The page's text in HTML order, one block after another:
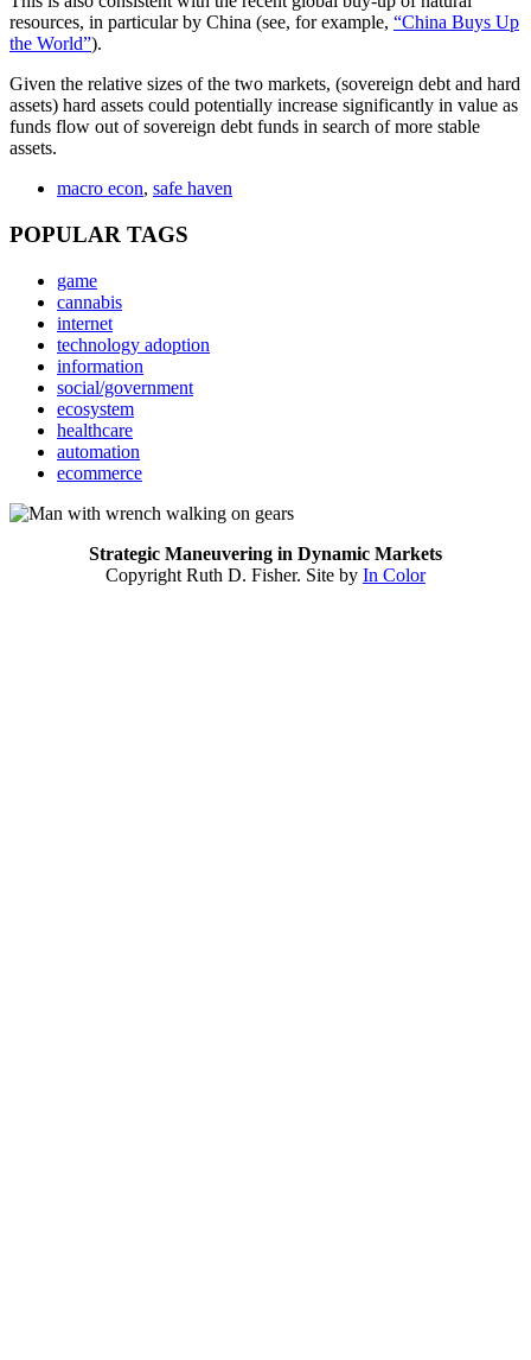
resources, in particular by China (see, for example, “China Buys Up
the World”).
Given the relative sizes of the two markets, (sovereign debt and hard
assets) hard assets could potentially increase significantly in value as
funds flow out of sovereign debt funds in search of more stable
assets.
macro econ, safe haven
POPULAR TAGS
game
cannabis
internet
technology adoption
information
social/government
ecosystem
healthcare
automation
ecommerce
Strategic Maneuvering in Dynamic Markets
Copyright Ruth D. Fisher. Site by In Color